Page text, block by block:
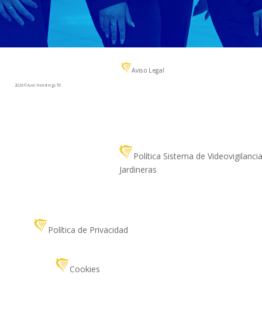
Aviso Legal
2026 © Azul Handling LTD
Política Sistema de
Jardineras
Política de Privacidad
Cookies